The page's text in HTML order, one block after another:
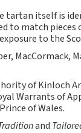
tartan itself is
to match
to the
MacCormack,
of Kinloch
Warrants of
of Wales.
and